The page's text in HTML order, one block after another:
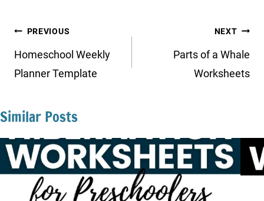
Post
navigation
PREVIOUS
Homeschool Weekly
Planner Template
NEXT
Parts of a Whale
Worksheets
Similar Posts